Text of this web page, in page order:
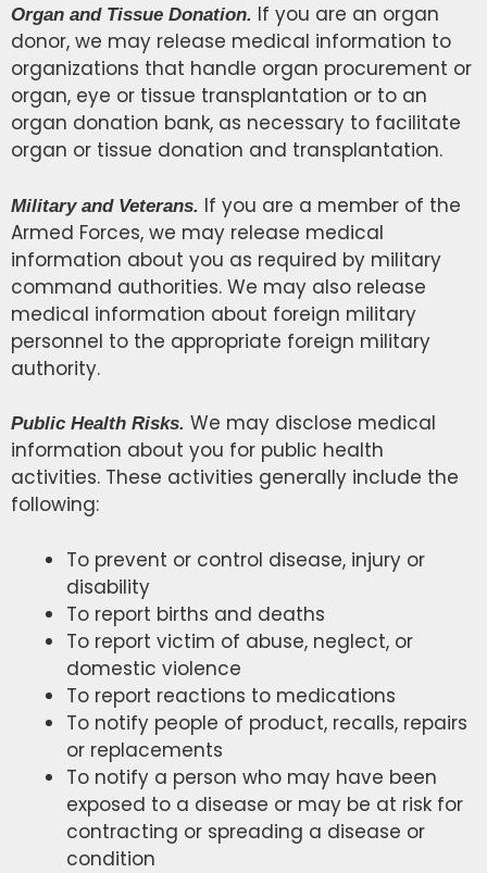
Organ and Tissue Donation. If you are an organ
donor, we may release medical information to
organizations that handle organ procurement or
organ, eye or tissue transplantation or to an
organ donation bank, as necessary to facilitate
organ or tissue donation and transplantation.
Military and Veterans. If you are a member of the
Armed Forces, we may release medical
information about you as required by military
command authorities. We may also release
medical information about foreign military
personnel to the appropriate foreign military
authority.
Public Health Risks. We may disclose medical
information about you for public health
activities. These activities generally include the
following:
To prevent or control disease, injury or
disability
To report births and deaths
To report victim of abuse, neglect, or
domestic violence
To report reactions to medications
To notify people of product, recalls, repairs
or replacements
To notify a person who may have been
exposed to a disease or may be at risk for
contracting or spreading a disease or
condition